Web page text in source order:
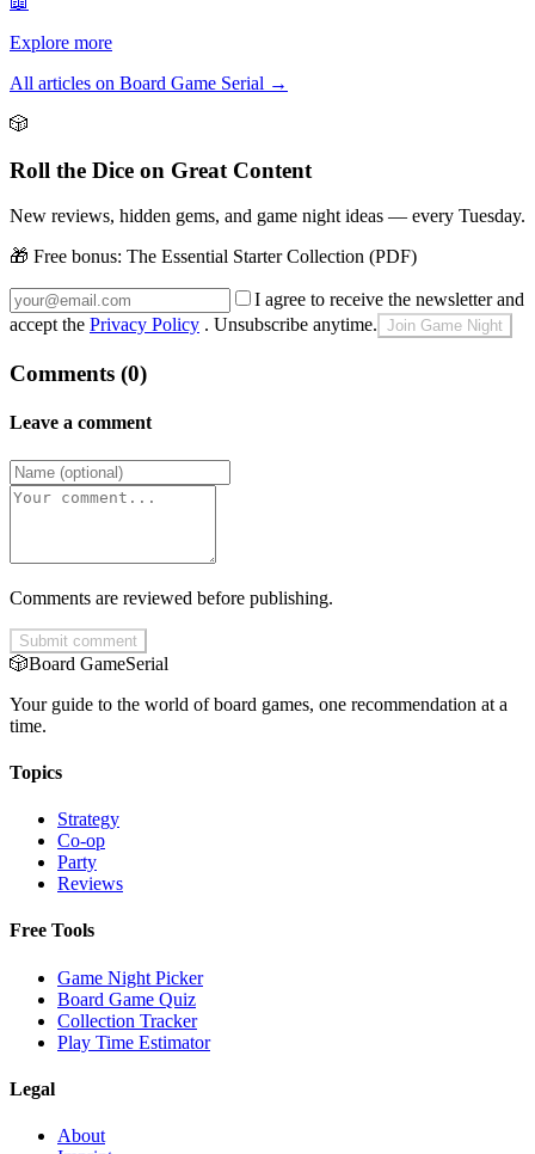
Explore more
All articles on Board Game Serial →
🎲
Roll the Dice on Great Content
New reviews, hidden gems, and game night ideas — every Tuesday.
🎁 Free bonus: The Essential Starter Collection (PDF)
I agree to receive the newsletter and
accept the Privacy Policy . Unsubscribe anytime. Join Game Night
Comments (0)
Leave a comment
Comments are reviewed before publishing.
Submit comment
🎲Board GameSerial
Your guide to the world of board games, one recommendation at a
time.
Topics
Strategy
Co-op
Party
Reviews
Free Tools
Game Night Picker
Board Game Quiz
Collection Tracker
Play Time Estimator
Legal
About